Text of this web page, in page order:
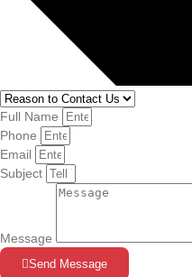
Full Name
Phone
Email
Subject
Message
Send Message